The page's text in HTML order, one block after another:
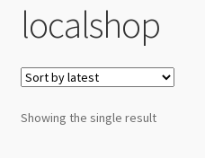
localshop
Showing the single result